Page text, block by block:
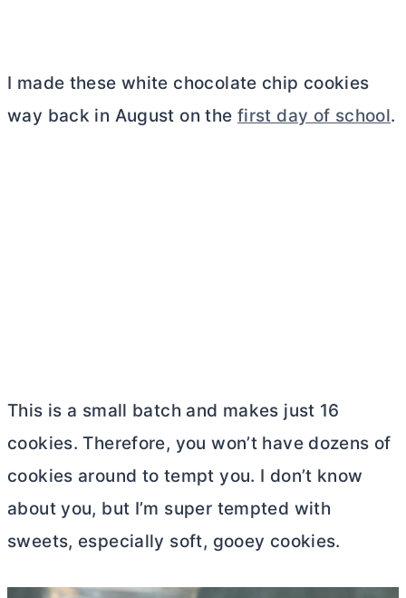
I made these white chocolate chip cookies
way back in August on the first day of school.
This is a small batch and makes just 16
cookies. Therefore, you won’t have dozens of
cookies around to tempt you. I don’t know
about you, but I’m super tempted with
sweets, especially soft, gooey cookies.